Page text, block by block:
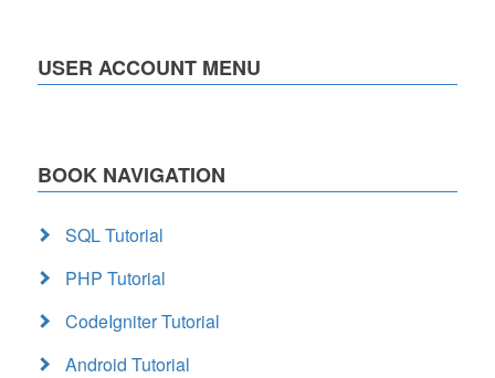
USER ACCOUNT MENU
BOOK NAVIGATION
SQL Tutorial
PHP Tutorial
CodeIgniter Tutorial
Android Tutorial